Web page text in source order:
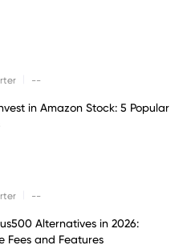
--
in Amazon Stock: 5 Popular
--
Alternatives in 2026:
Fees and Features